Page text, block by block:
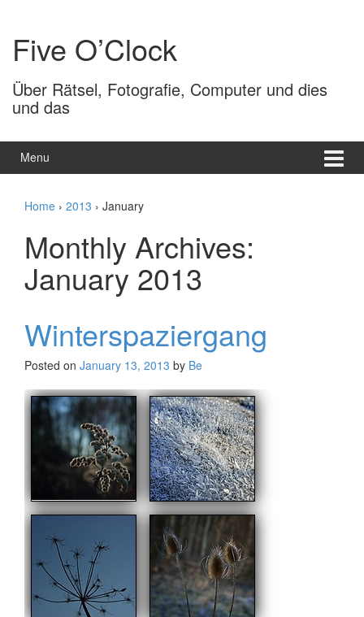
content
main
menuFive O’Clock
Über Rätsel, Fotografie, Computer und dies
und das
Menu
Home › 2013 › January
Monthly Archives:
January 2013
Winterspaziergang
Posted on January 13, 2013 by Be